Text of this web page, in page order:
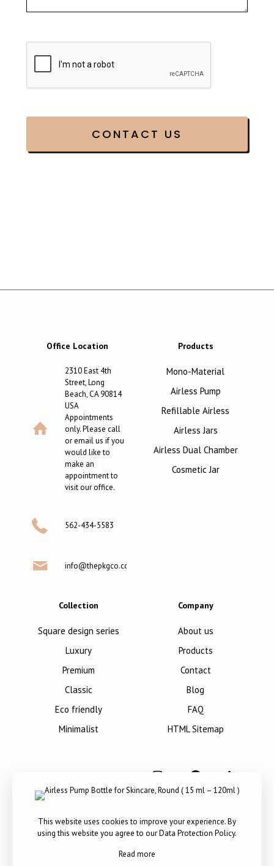
Office Location
2310 East 4th
Street, Long
Beach, CA 90814
USA
Appointments
only. Please call
or email us if you
would like to
make an
appointment to
visit our office.
562-434-5583
info@thepkgco.com
Products
Mono-Material
Airless Pump
Refillable Airless
Airless Jars
Airless Dual Chamber
Cosmetic Jar
Collection
Square design series
Luxury
Premium
Classic
Eco friendly
Minimalist
Company
About us
Products
Contact
Blog
FAQ
HTML Sitemap
This website uses cookies to improve your experience. By
using this website you agree to ourData Protection Policy.
Read more